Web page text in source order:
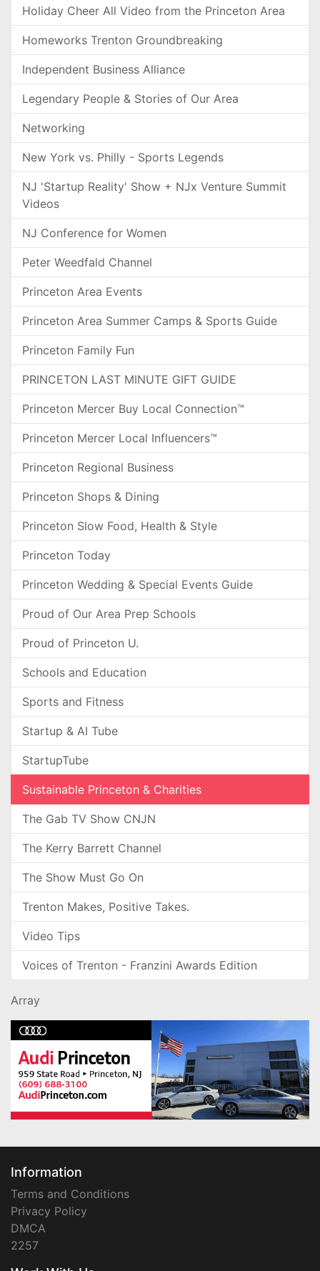
Holiday Cheer All Video from the Princeton Area
Homeworks Trenton Groundbreaking
Independent Business Alliance
Legendary People & Stories of Our Area
Networking
New York vs. Philly - Sports Legends
NJ 'Startup Reality' Show + NJx Venture Summit
Videos
NJ Conference for Women
Peter Weedfald Channel
Princeton Area Events
Princeton Area Summer Camps & Sports Guide
Princeton Family Fun
PRINCETON LAST MINUTE GIFT GUIDE
Princeton Mercer Buy Local Connection™
Princeton Mercer Local Influencers™
Princeton Regional Business
Princeton Shops & Dining
Princeton Slow Food, Health & Style
Princeton Today
Princeton Wedding & Special Events Guide
Proud of Our Area Prep Schools
Proud of Princeton U.
Schools and Education
Sports and Fitness
Startup & AI Tube
StartupTube
Sustainable Princeton & Charities
The Gab TV Show CNJN
The Kerry Barrett Channel
The Show Must Go On
Trenton Makes, Positive Takes.
Video Tips
Voices of Trenton - Franzini Awards Edition
Array
Information
Terms and Conditions
Privacy Policy
DMCA
2257